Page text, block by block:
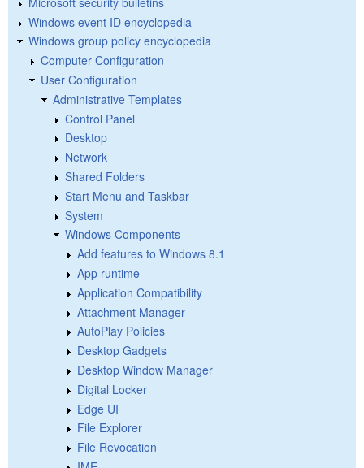
Windows event ID encyclopedia
Windows group policy encyclopedia
Computer Configuration
User Configuration
Administrative Templates
Control Panel
Desktop
Network
Shared Folders
Start Menu and Taskbar
System
Windows Components
Add features to Windows 8.1
App runtime
Application Compatibility
Attachment Manager
AutoPlay Policies
Desktop Gadgets
Desktop Window Manager
Digital Locker
Edge UI
File Explorer
File Revocation